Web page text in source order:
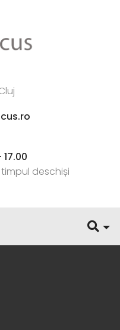
deschiși